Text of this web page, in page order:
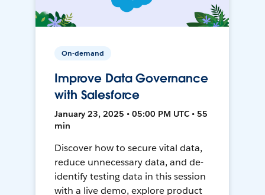
On-demand
Improve Data Governance
with Salesforce
January 23, 2025 • 05:00 PM UTC • 55
min
Discover how to secure vital data,
reduce unnecessary data, and de-
identify testing data in this session
with a live demo, explore product